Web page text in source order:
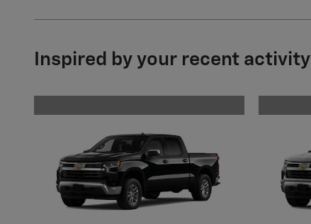
Inspired by your recent activity